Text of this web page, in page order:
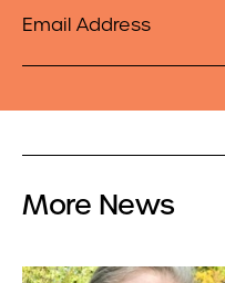
More News